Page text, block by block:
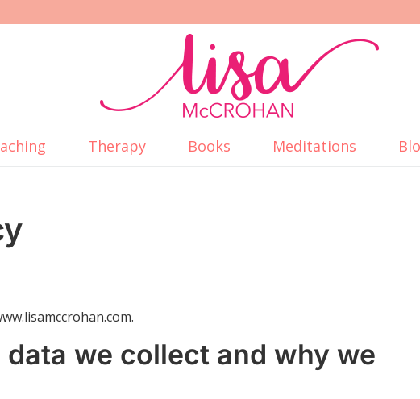
Therapy Books Meditations
we collect and why we